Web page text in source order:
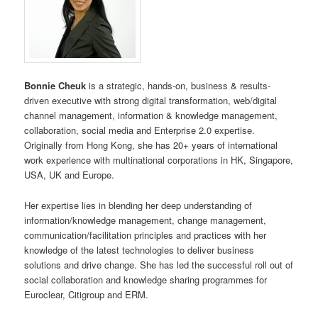
Bonnie Cheuk is a strategic, hands-on, business & results-
driven executive with strong digital transformation, web/digital
channel management, information & knowledge management,
collaboration, social media and Enterprise 2.0 expertise.
Originally from Hong Kong, she has 20+ years of international
work experience with multinational corporations in HK, Singapore,
USA, UK and Europe.
Her expertise lies in blending her deep understanding of
information/knowledge management, change management,
communication/facilitation principles and practices with her
knowledge of the latest technologies to deliver business
solutions and drive change. She has led the successful roll out of
social collaboration and knowledge sharing programmes for
Euroclear, Citigroup and ERM.